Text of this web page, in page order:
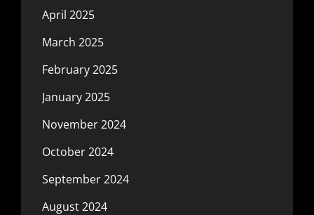
April 2025
March 2025
February 2025
January 2025
November 2024
October 2024
September 2024
August 2024